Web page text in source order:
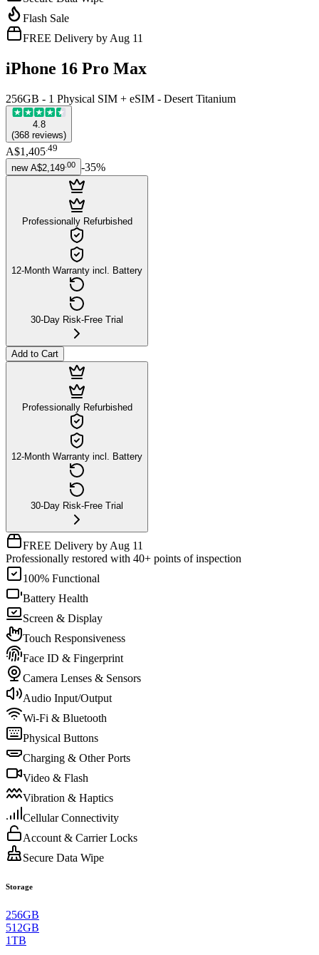
Flash Sale
FREE Delivery by Aug 11
iPhone 16 Pro Max
256GB - 1 Physical SIM + eSIM - Desert Titanium
4.8
(368 reviews)
A$1,405.49
new A$2,149 00 -35%
Professionally Refurbished
12-Month Warranty incl. Battery
30-Day Risk-Free Trial
Add to Cart
Professionally Refurbished
12-Month Warranty incl. Battery
30-Day Risk-Free Trial
FREE Delivery by Aug 11
Professionally restored with 40+ points of inspection
100% Functional
Battery Health
Screen & Display
Touch Responsiveness
Face ID & Fingerprint
Camera Lenses & Sensors
Audio Input/Output
Wi-Fi & Bluetooth
Physical Buttons
Charging & Other Ports
Video & Flash
Vibration & Haptics
Cellular Connectivity
Account & Carrier Locks
Secure Data Wipe
Storage
256GB
512GB
1TB